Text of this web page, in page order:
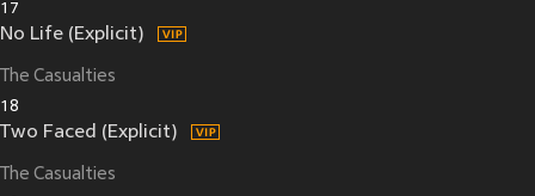
17
No Life (Explicit)
The Casualties
18
Two Faced (Explicit)
The Casualties